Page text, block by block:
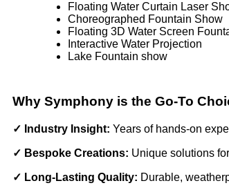
Floating Water Curtain Laser
Choreographed Fountain Show
Floating 3D Water Screen
Interactive Water Projection
Lake Fountain show
Why Symphony is the Go-To
✓ Industry Insight: Years of hands-on
✓ Bespoke Creations: Unique solutions
✓ Long-Lasting Quality: Durable,